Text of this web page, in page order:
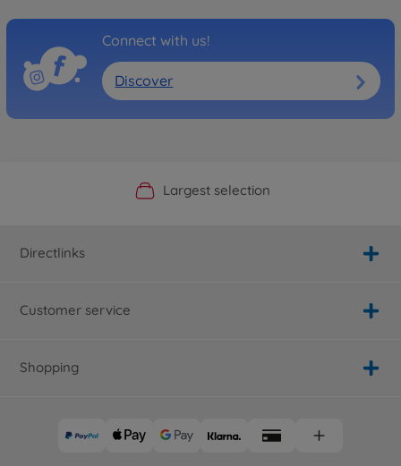
Connect with us!
Discover
Official Manufacturer Shop
Largest selection
Personal service
Fast delivery
Directlinks
Customer service
Shopping